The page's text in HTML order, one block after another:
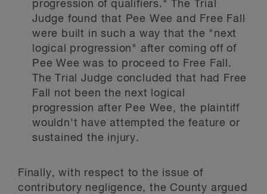
progression of qualifiers." The Trial
Judge found that Pee Wee and Free Fall
were built in such a way that the "next
logical progression" after coming off of
Pee Wee was to proceed to Free Fall.
The Trial Judge concluded that had Free
Fall not been the next logical
progression after Pee Wee, the plaintiff
wouldn't have attempted the feature or
sustained the injury.
Finally, with respect to the issue of
contributory negligence, the County argued